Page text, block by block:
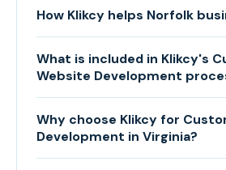
How Klikcy helps Norfolk
What is included in Klikcy's
Website Development
Why choose Klikcy for
Development in Virginia?